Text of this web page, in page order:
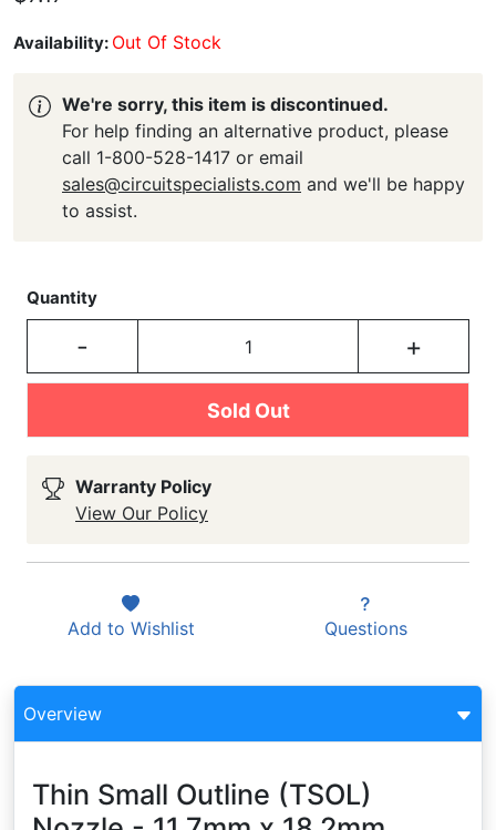
Availability: Out Of Stock
We're sorry, this item is discontinued.
For help finding an alternative product, please
call 1-800-528-1417 or email
sales@circuitspecialists.com and we'll be happy
to assist.
Quantity
- +
Sold Out
Warranty Policy
View Our Policy
Add to Wishlist Questions
Overview
Thin Small Outline (TSOL)